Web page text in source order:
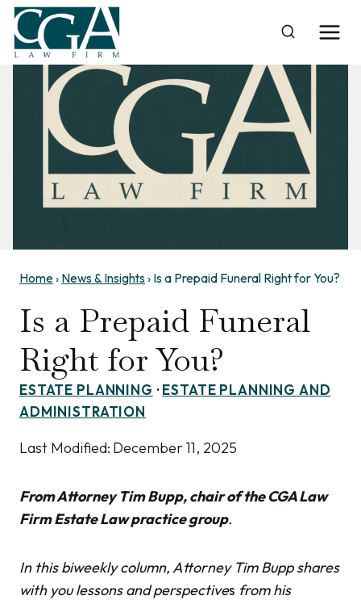
Skip
content
Home › News & Insights › Is a Prepaid Funeral Right for You?
Is a Prepaid Funeral
Right for You?
ESTATE PLANNING ·ESTATE PLANNING AND
ADMINISTRATION
Last Modified: December 11, 2025
From Attorney Tim Bupp, chair of the CGA Law
Firm Estate Law practice group.
In this biweekly column, Attorney Tim Bupp shares
with you lessons and perspectives from his